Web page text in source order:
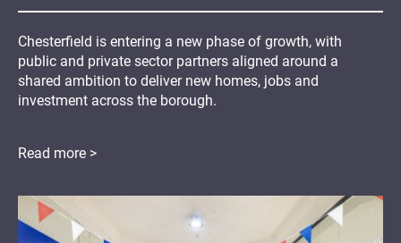
Chesterfield is entering a new phase of growth, with
public and private sector partners aligned around a
shared ambition to deliver new homes, jobs and
investment across the borough.
Read more >